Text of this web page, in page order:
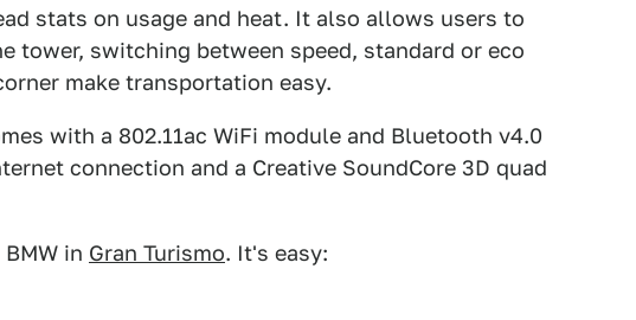
stats on usage and heat. It also allows users to
tower, switching between speed, standard or eco
make transportation easy.
with a 802.11ac WiFi module and Bluetooth v4.0
connection and a Creative SoundCore 3D quad
in Gran Turismo. It's easy: